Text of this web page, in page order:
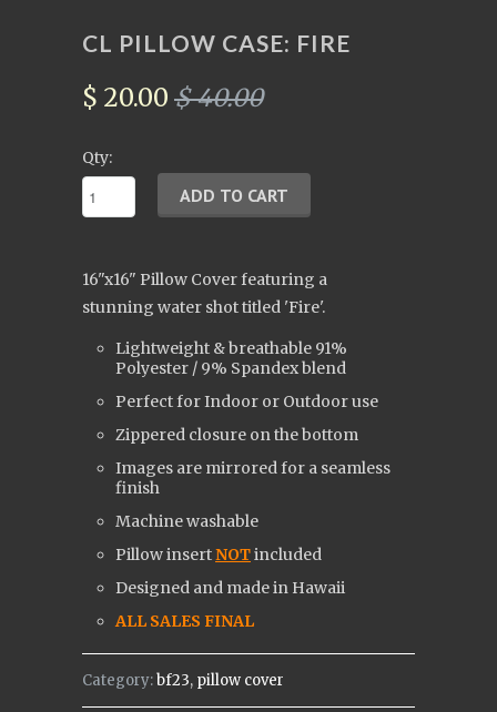
CL PILLOW CASE: FIRE
$ 20.00 $ 40.00
Qty:
16"x16" Pillow Coverfeaturing a
stunning water shot titled 'Fire'.
Lightweight & breathable 91%
Polyester / 9% Spandexblend
Perfect for Indoor or Outdoor use
Zippered closure on the bottom
Images are mirrored for a seamless
finish
Machine washable
Pillow insertNOTincluded
Designed and made in Hawaii
ALL SALES FINAL
Category:bf23, pillow cover